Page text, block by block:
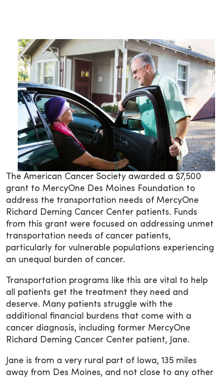
The American Cancer Society awarded a $7,500
grant to MercyOne Des Moines Foundation to
address the transportation ­­needs of MercyOne
Richard Deming Cancer Center patients. Funds
from this grant were focused on addressing unmet
transportation needs of cancer patients,
particularly for vulnerable populations experiencing
an unequal burden of cancer.
Transportation programs like this are vital to help
all patients get the treatment they need and
deserve. Many patients struggle with the
additional financial burdens that come with a
cancer diagnosis, including former MercyOne
Richard Deming Cancer Center patient, Jane.
Jane is from a very rural part of Iowa, 135 miles
away from Des Moines, and not close to any other